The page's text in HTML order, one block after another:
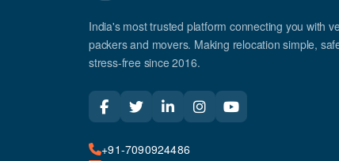
India's most trusted platform connecting you with
packers and movers. Making relocation simple,
stress-free since 2016.
+91-7090924486